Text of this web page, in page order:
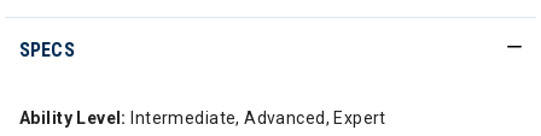
SPECS
Ability Level: Intermediate, Advanced, Expert